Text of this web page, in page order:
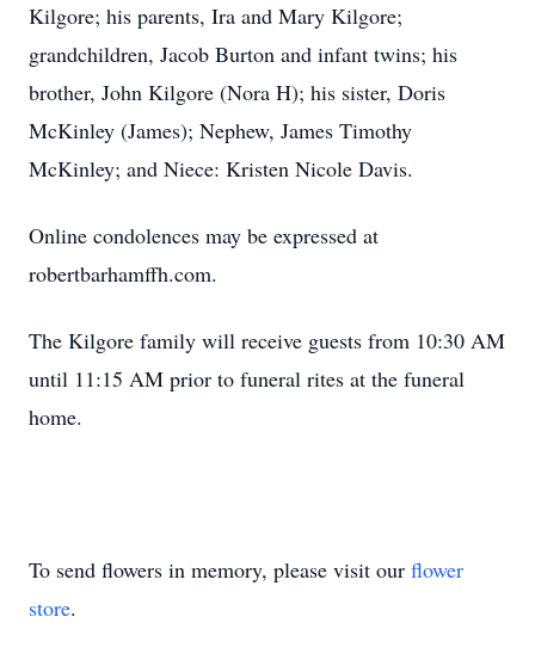
Kilgore; his parents, Ira and Mary Kilgore;
grandchildren, Jacob Burton and infant twins; his
brother, John Kilgore (Nora H); his sister, Doris
McKinley (James); Nephew, James Timothy
McKinley; and Niece: Kristen Nicole Davis.
Online condolences may be expressed at
robertbarhamffh.com.
The Kilgore family will receive guests from 10:30 AM
until 11:15 AM prior to funeral rites at the funeral
home.
To send flowers in memory, please visit our flower
store.